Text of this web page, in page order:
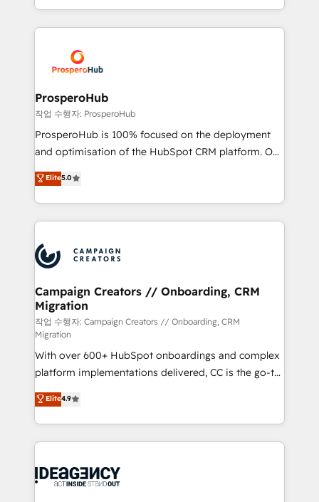
implement HubSpot effectively and optimize your
record of business transformation, our growth-first
approach has helped brands dominate their
from Strategy to Operations. We specialize in CRM
onboarding and implementation, web design, sales
extensive experience working with tech companies
and manufacturers since 2002, we are committed to
empowering our clients and developing their
autonomy. Get to grips with HubSpot through
guided implementation and seamless integration of
the CRM platform into your digital ecosystem. Would
marketing strategy? We'll provide support tailored
to your needs and sales objectives. With 125+
Accreditations. Based in Canada (coast to coast), our
services are offered in both English & French.
ProsperoHub
작업 수행자: ProsperoHub
ProsperoHub is 100% focused on the deployment
and optimisation of the HubSpot CRM platform. Our
highly experienced team of solutions experts will
ensure that you achieve maximum adoption and
ROI from your HubSpot investment. Use our
extensive HubSpot, sales, marketing, service and
HubSpot journey, design and implement your
processes and skilfully bring your revenue
infrastructure to life. Our collaborative approach
keeps you in control whilst we plan and support the
route to your revenue goals. We have successfully
supported over 500 organisations with HubSpot
implementation, optimisation, training, and
adoption assurance. Our tried and tested Roadmap
methodology will ensure that you receive the best
deployment experience possible. Whether you are
new to HubSpot or seeking to turn around a poor
install, our team have the change management
Elite5.0
Campaign Creators // Onboarding, CRM
Migration
작업 수행자: Campaign Creators // Onboarding, CRM
Migration
With over 600+ HubSpot onboardings and complex
platform implementations delivered, CC is the go-to
Elite Solutions Partner for businesses ready to
migrate, replatform, and scale smarter. We specialize
in high-impact CRM and CMS migrations and
onboarding from platforms like Salesforce, NetSuite,
WordPress and legacy CRMs, turning fragmented
Elite4.9